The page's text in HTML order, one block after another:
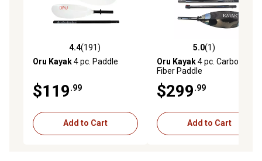
Can be used with any kayak
4.4 out of 5 stars with 191 reviews
4.4(191)
Oru Kayak4 pc. Paddle
$119.99
Add to Cart
5.0 out of 5 stars with 1
5.0(1)
Oru Kayak4 pc. Carbon
Fiber Paddle
$299.99
Add to Cart